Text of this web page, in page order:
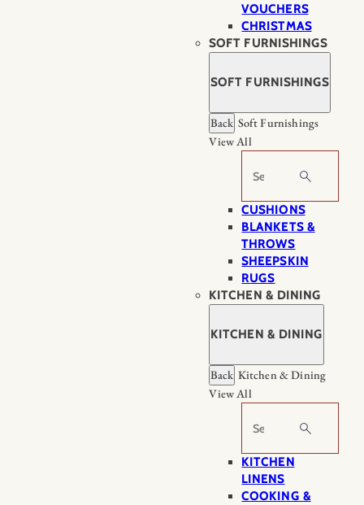
VOUCHERS
CHRISTMAS
SOFT FURNISHINGS
SOFT FURNISHINGS
Back Soft Furnishings
View All
Search
CUSHIONS
BLANKETS &
THROWS
SHEEPSKIN
RUGS
KITCHEN & DINING
KITCHEN & DINING
Back Kitchen & Dining
View All
Search
KITCHEN
LINENS
COOKING &